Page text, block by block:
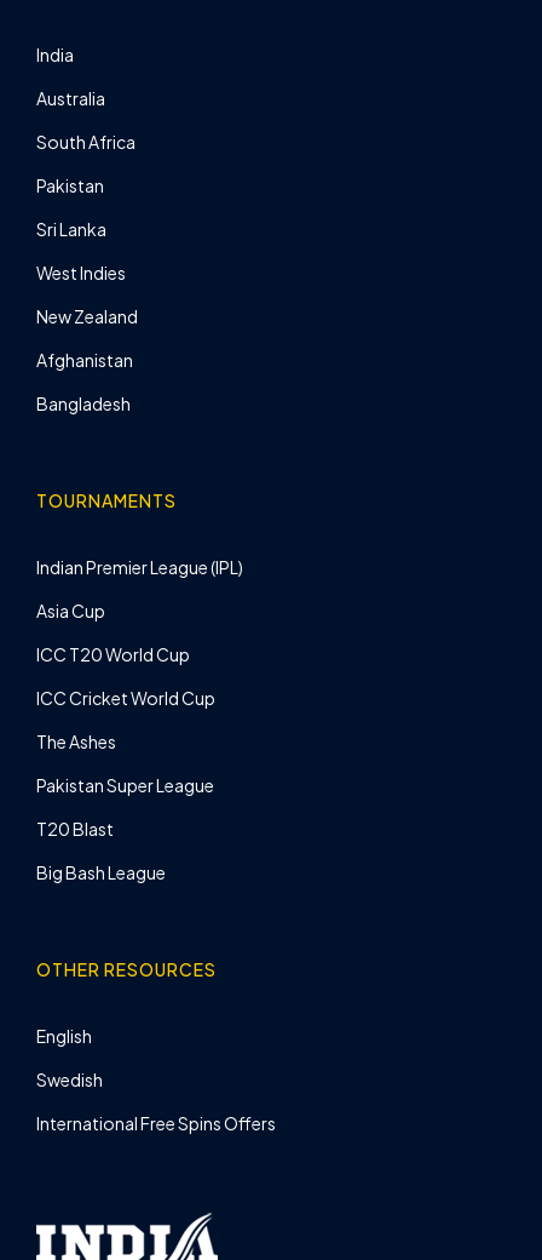
India
Australia
South Africa
Pakistan
Sri Lanka
West Indies
New Zealand
Afghanistan
Bangladesh
TOURNAMENTS
Indian Premier League (IPL)
Asia Cup
ICC T20 World Cup
ICC Cricket World Cup
The Ashes
Pakistan Super League
T20 Blast
Big Bash League
OTHER RESOURCES
English
Swedish
International Free Spins Offers